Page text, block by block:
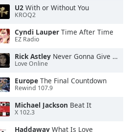
U2 With or Without You
KROQ2
Cyndi Lauper Time After Time
EZ Radio
Rick Astley Never Gonna Give You Up
Love Online
Europe The Final Countdown
Rewind 107.9
Michael Jackson Beat It
X 102.3
Haddaway What Is Love